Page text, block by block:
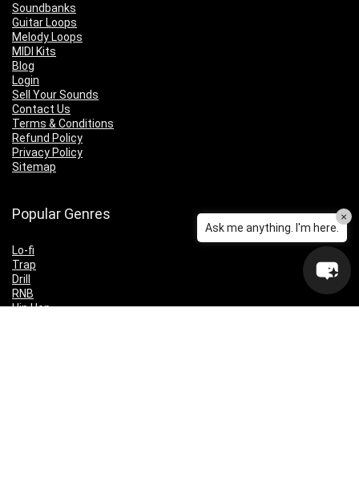
Soundbanks
Guitar Loops
Melody Loops
MIDI Kits
Blog
Login
Sell Your Sounds
Contact Us
Terms & Conditions
Refund Policy
Privacy Policy
Sitemap
Popular Genres
Lo-fi
Trap
Drill
RNB
Hip Hop
Ask me anything. I'm here.
×